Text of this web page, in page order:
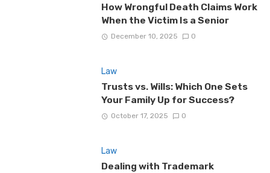
How Wrongful Death Claims Work
When the Victim Is a Senior
December 10, 2025 0
Law
Trusts vs. Wills: Which One Sets
Your Family Up for Success?
October 17, 2025 0
Law
Dealing with Trademark